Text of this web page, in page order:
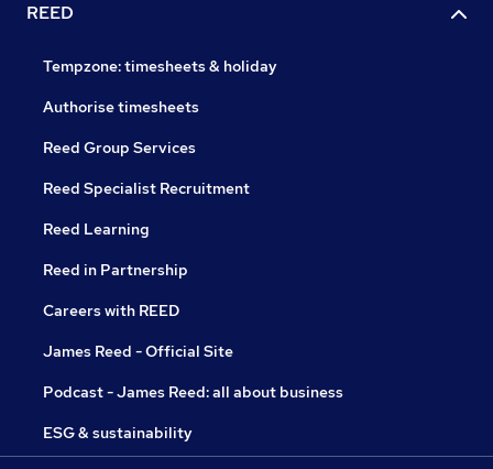
REED
Tempzone: timesheets & holiday
Authorise timesheets
Reed Group Services
Reed Specialist Recruitment
Reed Learning
Reed in Partnership
Careers with REED
James Reed - Official Site
Podcast - James Reed: all about business
ESG & sustainability